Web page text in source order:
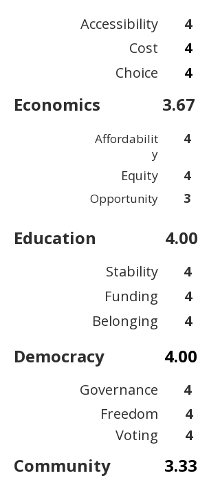
Accessibility
Cost
Choice
4
4
4
Economics 3.67
Affordabilit
y
Equity
Opportunity
4
4
3
Education 4.00
Stability
Funding
Belonging
4
4
4
Democracy 4.00
Governance
Freedom
Voting
4
4
4
Community 3.33